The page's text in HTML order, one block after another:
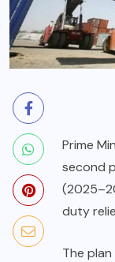
Prime
second
duty
The